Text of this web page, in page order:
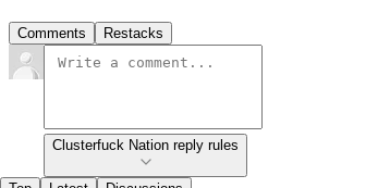
Comments Restacks
Clusterfuck Nation reply rules